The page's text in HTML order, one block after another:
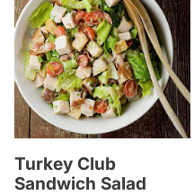
Turkey Club
Sandwich Salad